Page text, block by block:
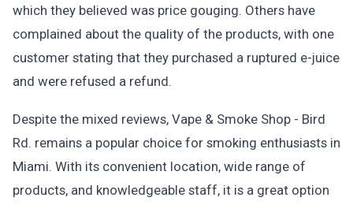
which they believed was price gouging. Others have
complained about the quality of the products, with one
customer stating that they purchased a ruptured e-juice
and were refused a refund.
Despite the mixed reviews, Vape & Smoke Shop - Bird
Rd. remains a popular choice for smoking enthusiasts in
Miami. With its convenient location, wide range of
products, and knowledgeable staff, it is a great option